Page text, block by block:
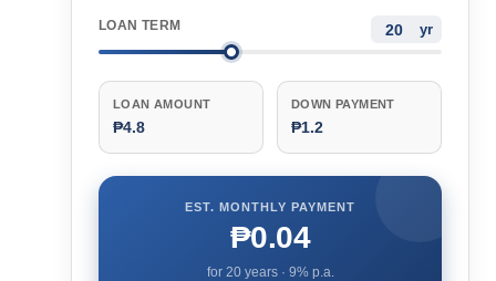
LOAN TERM yr
LOAN AMOUNT
₱4.8
DOWN PAYMENT
₱1.2
EST. MONTHLY PAYMENT
₱0.04
for 20years · 9% p.a.